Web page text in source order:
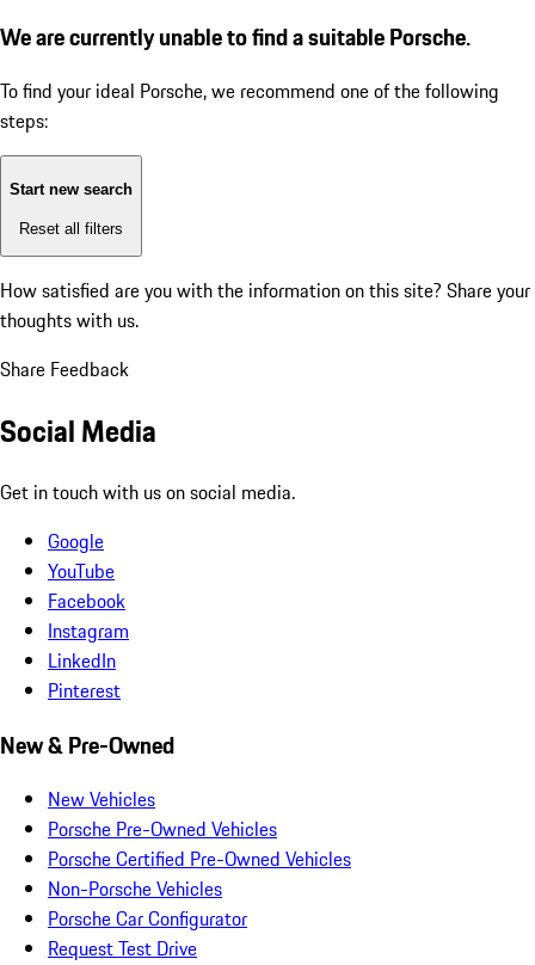
We are currently unable to find a suitable Porsche.
To find your ideal Porsche, we recommend one of the following
steps:
Start new search
Reset all filters
How satisfied are you with the information on this site? Share your
thoughts with us.
Share Feedback
Social Media
Get in touch with us on social media.
Google
YouTube
Facebook
Instagram
LinkedIn
Pinterest
New & Pre-Owned
New Vehicles
Porsche Pre-Owned Vehicles
Porsche Certified Pre-Owned Vehicles
Non-Porsche Vehicles
Porsche Car Configurator
Request Test Drive